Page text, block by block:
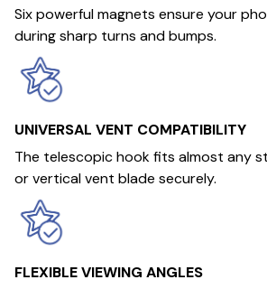
Six powerful magnets ensure your
during sharp turns and bumps.
UNIVERSAL VENT COMPATIBILITY
The telescopic hook fits almost any
or vertical vent blade securely.
FLEXIBLE VIEWING ANGLES